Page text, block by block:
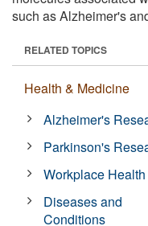
such as Alzheimer's
RELATED TOPICS
Health & Medicine
Alzheimer's
Parkinson's
Workplace Health
Diseases and
Conditions